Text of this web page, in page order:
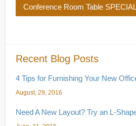
Conference Room Table
Recent Blog Posts
4 Tips for Furnishing Your New
August, 29, 2016
Need A New Layout? Try an L-